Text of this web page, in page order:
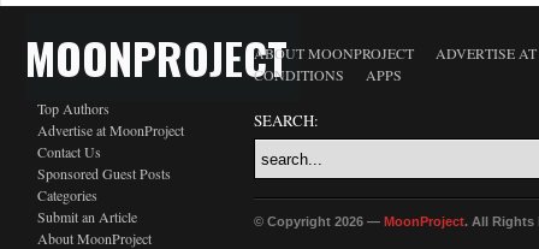
MOONPROJECT
Top Authors
Advertise at MoonProject
Contact Us
Sponsored Guest Posts
Categories
Submit an Article
About MoonProject
ABOUT MOONPROJECT
ADVERTISE
CONDITIONS
APPS
SEARCH:
© Copyright 2026 — MoonProject. All Rights